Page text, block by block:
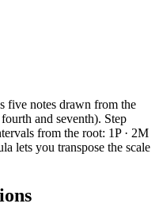
five notes drawn from the
and seventh). Step
from the root: 1P · 2M
lets you transpose the scale